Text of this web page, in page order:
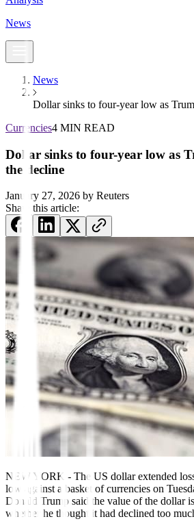
News
News
Dollar sinks to four-year low as
Currencies4 MIN READ
Dollar sinks to four-year low as
the decline
January 27, 2026 by Reuters
Share this article:
NEW YORK - The US dollar extended
low against a basket of currencies on
Donald Trump said the value of the dollar
whether he thought it had declined too